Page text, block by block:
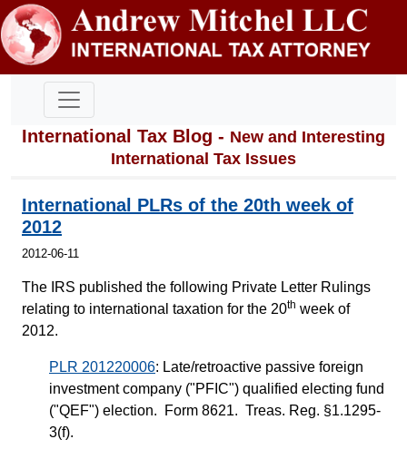
International Tax Blog - New and Interesting
International Tax Issues
International PLRs of the 20th week of
2012
2012-06-11
The IRS published the following Private Letter Rulings
relating to international taxation for the 20th week of
2012.
PLR 201220006: Late/retroactive passive foreign
investment company ("PFIC") qualified electing fund
("QEF") election. Form 8621. Treas. Reg. §1.1295-
3(f).